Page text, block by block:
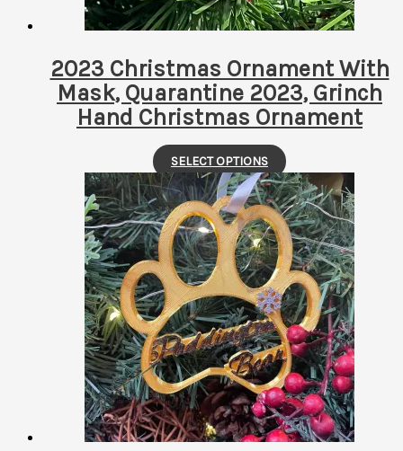
the
page
2023 Christmas Ornament With
Mask, Quarantine 2023, Grinch
Hand Christmas Ornament
SELECT OPTIONS
This
product
has
multiple
variants.
The
options
may
be
chosen
on
the